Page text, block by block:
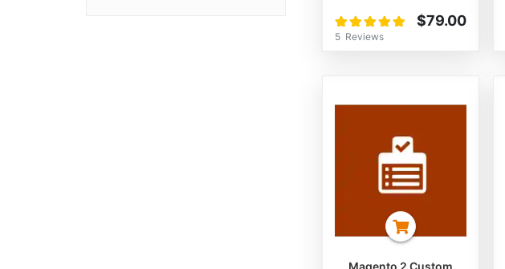
Rating:
100%
5 Reviews
$79.00